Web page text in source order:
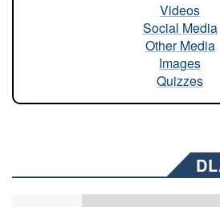
Videos
Social Media
Other Media
Images
Quizzes